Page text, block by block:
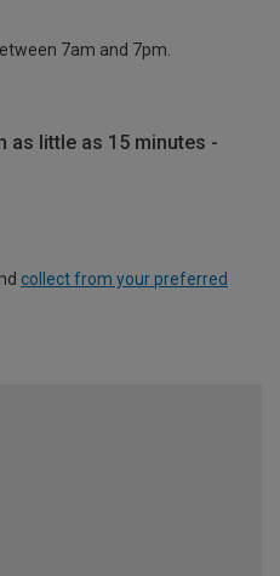
7am and 7pm.
as little as 15 minutes -
collect from your preferred